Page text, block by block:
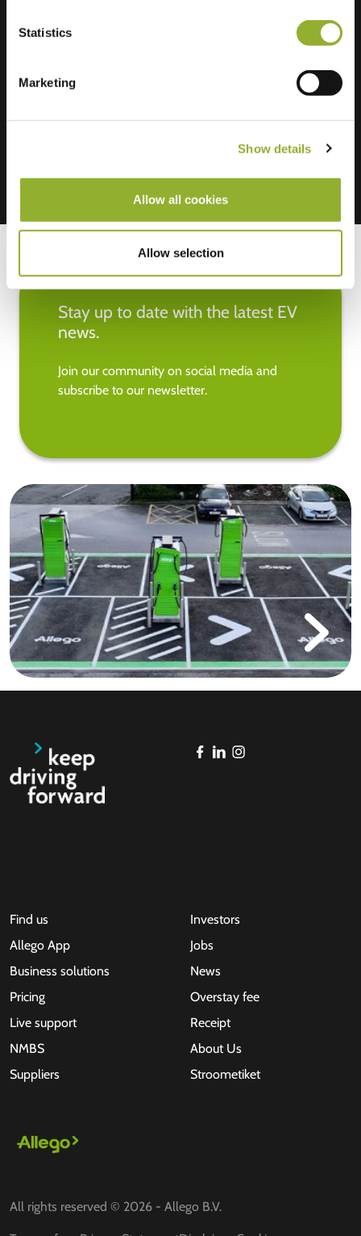
Statistics
Marketing
Show details
Allow all cookies
Allow selection
Extra information
Stay up to date with the latest EV
news.
Join our community on social media and
subscribe to our newsletter.
Find us
Allego App
Business solutions
Pricing
Live support
NMBS
Suppliers
Investors
Jobs
News
Overstay fee
Receipt
About Us
Stroometiket
All rights reserved © 2026 - Allego B.V.